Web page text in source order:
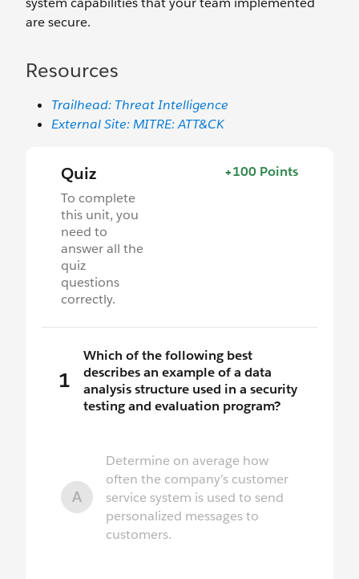
are secure.
Resources
Trailhead: Threat Intelligence
External Site: MITRE: ATT&CK